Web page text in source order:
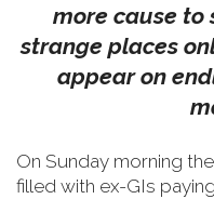
more cause to
strange places
appear on
On Sunday morning
filled with ex-GIs